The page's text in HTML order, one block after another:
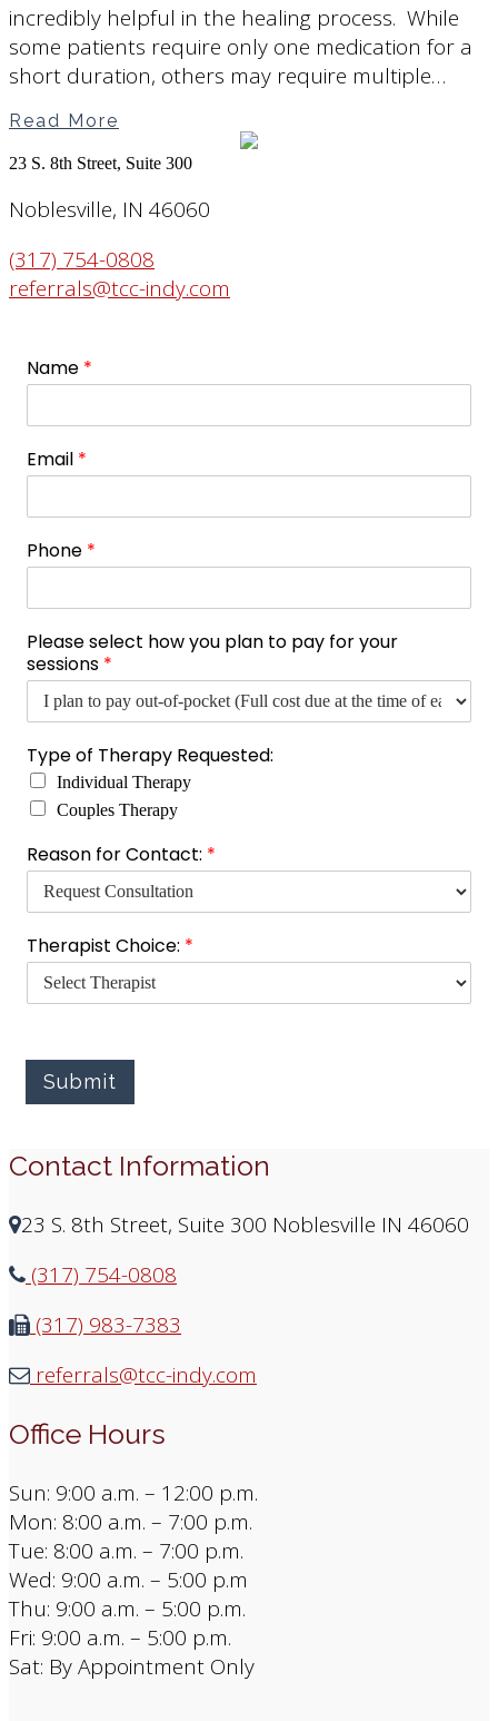
incredibly helpful in the healing process. While
some patients require only one medication for a
short duration, others may require multiple…
Read More
23 S. 8th Street, Suite 300
Noblesville, IN 46060
(317) 754-0808
referrals@tcc-indy.com
Name *
Email *
P
h
n
N
a
e
m
a
Phone *
Please select how you plan to pay for your
sessions *
Type of Therapy Requested:
Individual Therapy
Couples Therapy
Reason for Contact: *
Therapist Choice: *
Submit
Contact Information
23 S. 8th Street, Suite 300 Noblesville IN 46060
(317) 754-0808
(317) 983-7383
referrals@tcc-indy.com
Office Hours
Sun: 9:00 a.m. – 12:00 p.m.
Mon: 8:00 a.m. – 7:00 p.m.
Tue: 8:00 a.m. – 7:00 p.m.
Wed: 9:00 a.m. – 5:00 p.m
Thu: 9:00 a.m. – 5:00 p.m.
Fri: 9:00 a.m. – 5:00 p.m.
Sat: By Appointment Only